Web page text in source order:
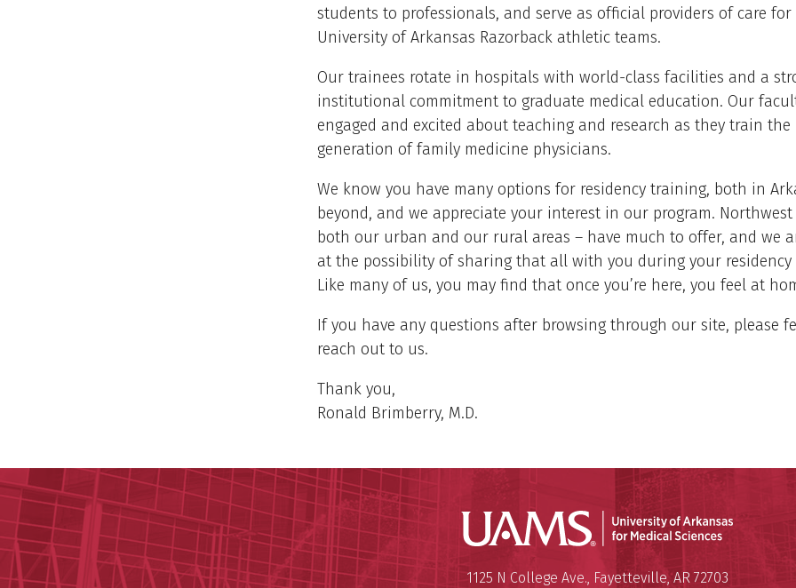
students to professionals, and serve as official providers of care
University of Arkansas Razorback athletic teams.
Our trainees rotate in hospitals with world-class facilities and a
institutional commitment to graduate medical education. Our
engaged and excited about teaching and research as they train the
generation of family medicine physicians.
We know you have many options for residency training, both in
beyond, and we appreciate your interest in our program. Northwest
both our urban and our rural areas – have much to offer, and we
at the possibility of sharing that all with you during your
Like many of us, you may find that once you’re here, you feel at
If you have any questions after browsing through our site, please
reach out to us.
Thank you,
Ronald Brimberry, M.D.
University of Arkansas for
Mailing Address:
1125 N College Ave., Fayetteville,AR 72703